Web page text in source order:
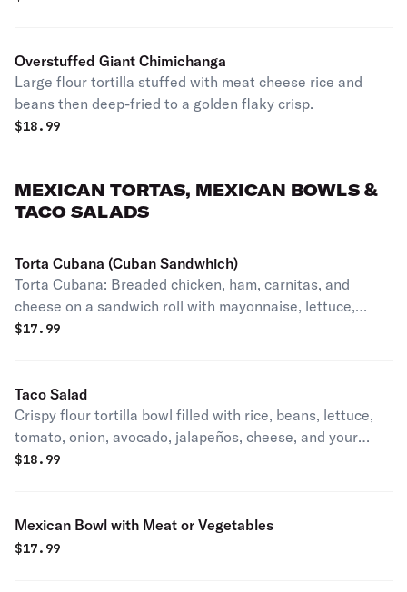
Overstuffed Giant Chimichanga
Large flour tortilla stuffed with meat cheese rice and
beans then deep-fried to a golden flaky crisp.
$18.99
MEXICAN TORTAS, MEXICAN BOWLS &
TACO SALADS
Torta Cubana (Cuban Sandwhich)
Torta Cubana: Breaded chicken, ham, carnitas, and
cheese on a sandwich roll with mayonnaise, lettuce,
tomato, onion, jalapenos, avocado, and refried beans.
$17.99
Taco Salad
Crispy flour tortilla bowl filled with rice, beans, lettuce,
tomato, onion, avocado, jalapeños, cheese, and your
choice of meat or sautéed vegetables.
$18.99
Mexican Bowl with Meat or Vegetables
$17.99